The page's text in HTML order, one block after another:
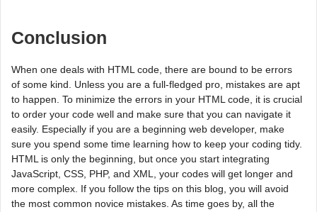
Conclusion
When one deals with HTML code, there are bound to be errors
of some kind. Unless you are a full-fledged pro, mistakes are apt
to happen. To minimize the errors in your HTML code, it is crucial
to order your code well and make sure that you can navigate it
easily. Especially if you are a beginning web developer, make
sure you spend some time learning how to keep your coding tidy.
HTML is only the beginning, but once you start integrating
JavaScript, CSS, PHP, and XML, your codes will get longer and
more complex. If you follow the tips on this blog, you will avoid
the most common novice mistakes. As time goes by, all the